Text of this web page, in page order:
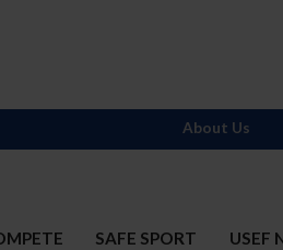
SAFE SPORT USEF
About Us